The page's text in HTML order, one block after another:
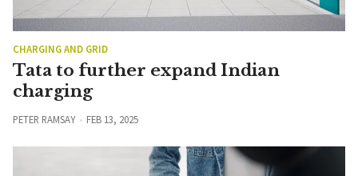
CHARGING AND GRID
Tata to further expand Indian
charging
PETER RAMSAY FEB 13, 2025